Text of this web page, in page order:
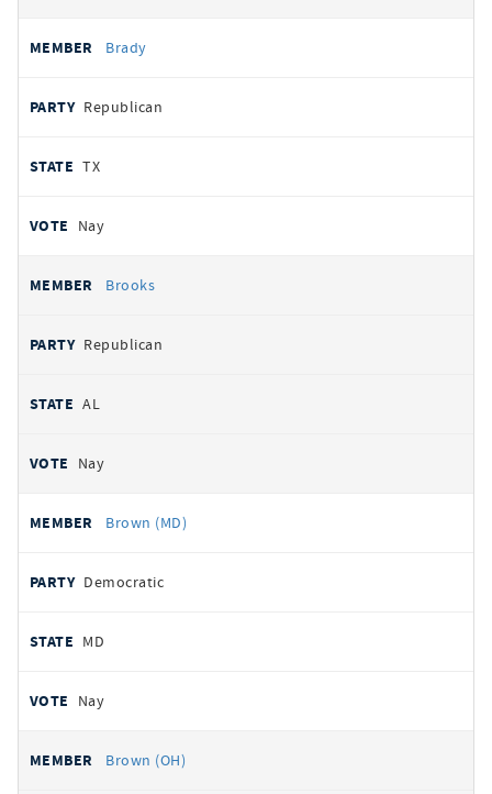
Brady
Republican
TX
Nay
Brooks
Republican
AL
Nay
Brown (MD)
Democratic
MD
Nay
Brown (OH)